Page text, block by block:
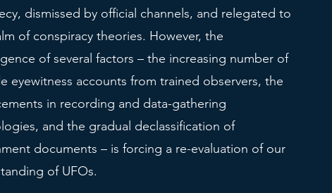
dismissed by official channels, and relegated to
of conspiracy theories. However, the
of several factors – the increasing number of
eyewitness accounts from trained observers, the
in recording and data-gathering
and the gradual declassification of
documents – is forcing a re-evaluation of our
of UFOs.